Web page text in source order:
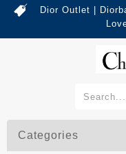
Dior Outlet |
Categories